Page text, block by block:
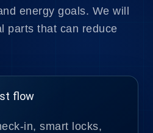
energy goals. We will
parts that can reduce
flow
in, smart locks,